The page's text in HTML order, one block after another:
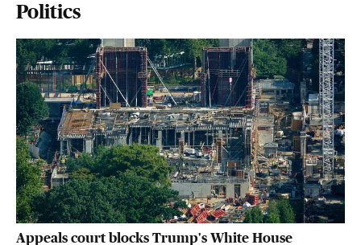
Politics
Appeals court blocks Trump's White House